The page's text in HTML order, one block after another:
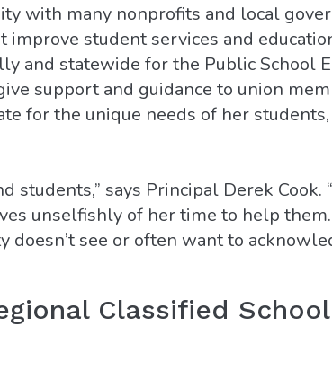
with many nonprofits and local
student services and
and statewide for the Public School
support and guidance to union
for the unique needs of her
says Principal Derek Cook.
unselfishly of her time to help
see or often want to
Classified School